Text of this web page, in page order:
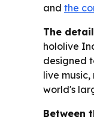
and the
The
hololive
designed
live
world's
Between